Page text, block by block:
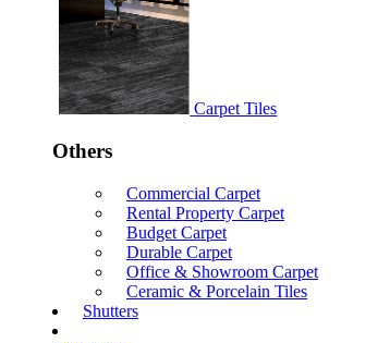
Carpet Tiles
Others
Commercial Carpet
Rental Property Carpet
Budget Carpet
Durable Carpet
Office & Showroom Carpet
Ceramic & Porcelain Tiles
Shutters